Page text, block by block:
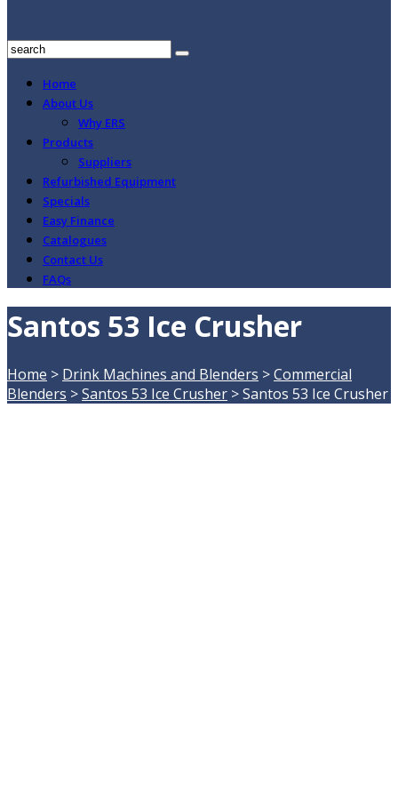
Home
About Us
Why ERS
Products
Suppliers
Refurbished Equipment
Specials
Easy Finance
Catalogues
Contact Us
FAQs
Santos 53 Ice Crusher
Home > Drink Machines and Blenders >Commercial
Blenders >Santos 53 Ice Crusher >Santos 53 Ice Crusher